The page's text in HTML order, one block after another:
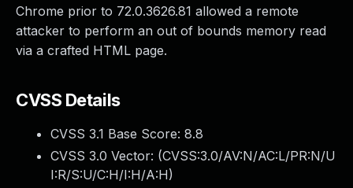
Chrome prior to 72.0.3626.81 allowed a remote
attacker to perform an out of bounds memory read
via a crafted HTML page.
CVSS Details
CVSS 3.1 Base Score: 8.8
CVSS 3.0 Vector: (CVSS:3.0/AV:N/AC:L/PR:N/U
I:R/S:U/C:H/I:H/A:H)